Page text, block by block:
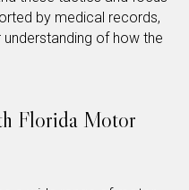
by medical records,
of how the
Florida Motor